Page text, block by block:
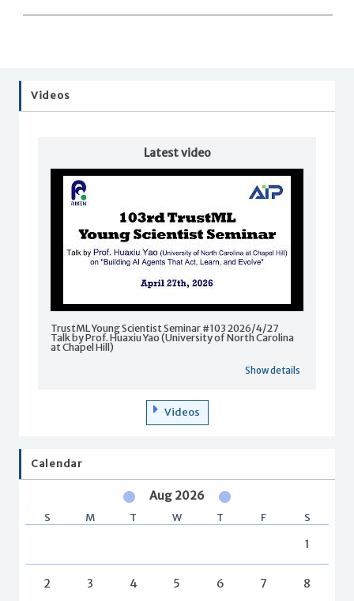
Videos
Latest video
TrustML Young Scientist Seminar #103 2026/4/27
Talk by Prof. Huaxiu Yao (University of North Carolina
at Chapel Hill)
Show details
Videos
Calendar
Aug 2026
S M T W T F S
1
2 3 4 5 6 7 8